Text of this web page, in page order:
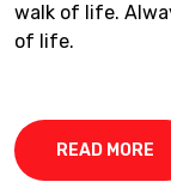
walk of life.
of life.
READ MORE